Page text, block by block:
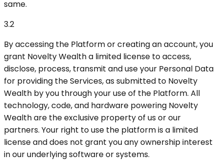
same.
3.2
By accessing the Platform or creating an account, you
grant Novelty Wealth a limited license to access,
disclose, process, transmit and use your Personal Data
for providing the Services, as submitted to Novelty
Wealth by you through your use of the Platform. All
technology, code, and hardware powering Novelty
Wealth are the exclusive property of us or our
partners. Your right to use the platform is a limited
license and does not grant you any ownership interest
in our underlying software or systems.